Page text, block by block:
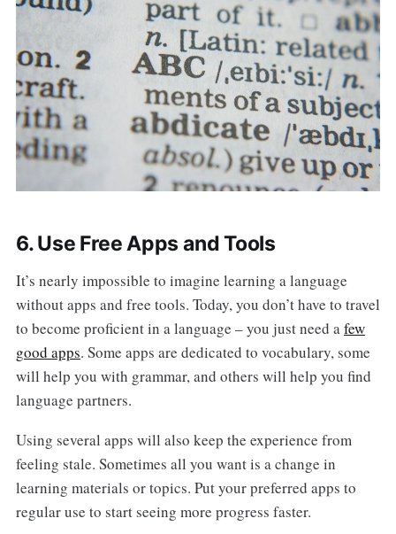
6. Use Free Apps and Tools
It’s nearly impossible to imagine learning a language
without apps and free tools. Today, you don’t have to travel
to become proficient in a language – you just need afew
good apps. Some apps are dedicated to vocabulary, some
will help you with grammar, and others will help you find
language partners.
Using several apps will also keep the experience from
feeling stale. Sometimes all you want is a change in
learning materials or topics. Put your preferred apps to
regular use to start seeing more progress faster.